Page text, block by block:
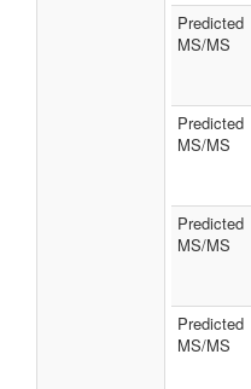
Predicted
MS/MS
Predicted
MS/MS
Predicted
MS/MS
Predicted
MS/MS